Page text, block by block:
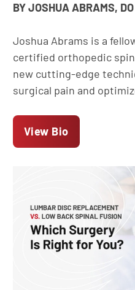
BY JOSHUA ABRAMS, DO
Joshua Abrams is a
certified orthopedic
new cutting-edge
surgical pain and
View Bio